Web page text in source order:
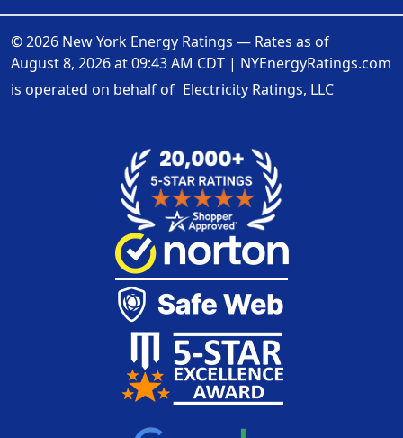
© 2026 New York Energy Ratings — Rates as of
August 8, 2026 at 09:43 AM CDT | NYEnergyRatings.com
is operated on behalf of Electricity Ratings, LLC